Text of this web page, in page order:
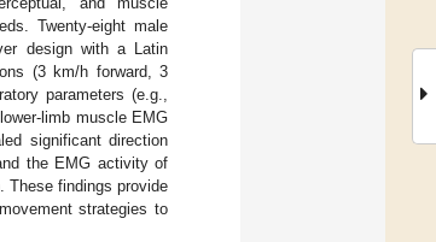
Twenty-eight male
design with a Latin
(3 km/h forward, 3
parameters (e.g.,
limb muscle EMG
significant direction
the EMG activity of
These findings provide
strategies to